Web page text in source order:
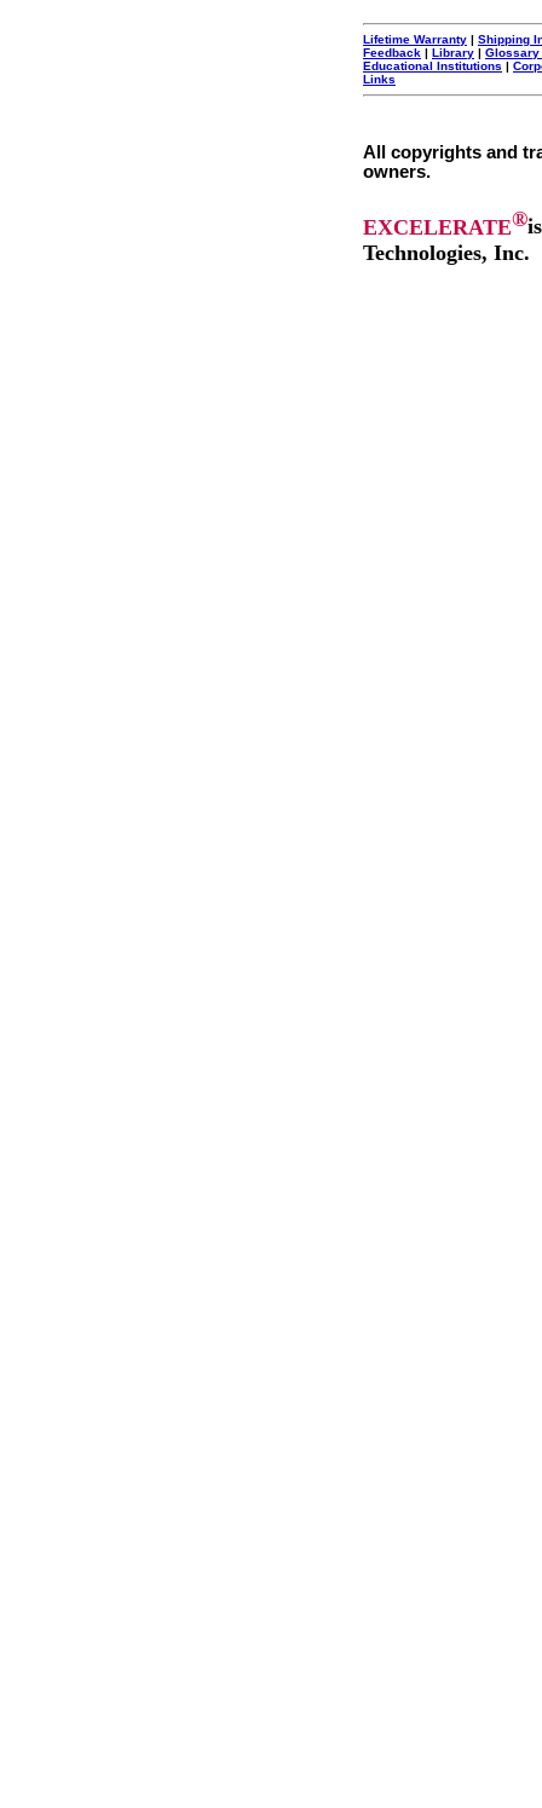
Lifetime Warranty | Shipping
Feedback | Library | Glossary
Educational Institutions |
Links
All copyrights and
owners.
EXCELERATE®
Technologies, Inc.